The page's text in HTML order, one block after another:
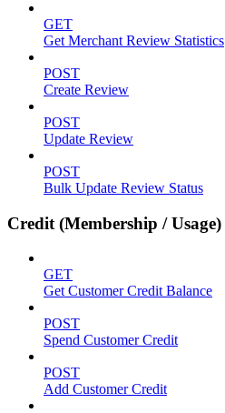
GET
Get Merchant Review Statistics
POST
Create Review
POST
Update Review
POST
Bulk Update Review Status
Credit (Membership / Usage)
GET
Get Customer Credit Balance
POST
Spend Customer Credit
POST
Add Customer Credit